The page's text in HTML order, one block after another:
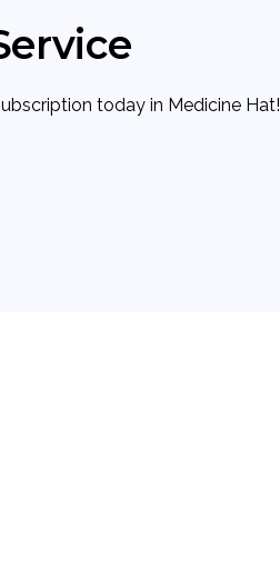
today in Medicine Hat!